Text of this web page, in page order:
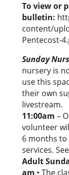
To view or
bulletin:
content/
Pentecost-
Sunday
nursery is
use this
their own
livestream.
11:00am –
volunteer
6 months to
services.
Adult
am • The